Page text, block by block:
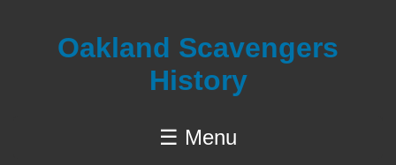
Oakland Scavengers
History
☰ Menu